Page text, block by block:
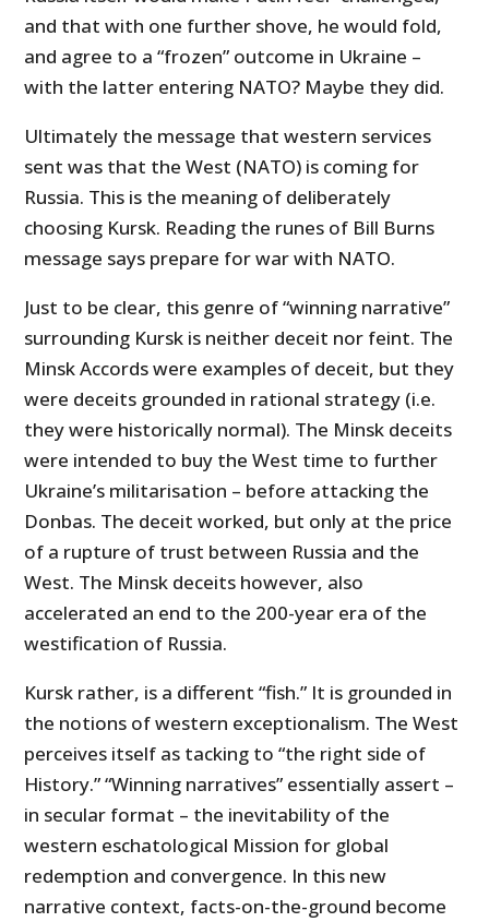
and that with one further shove, he would fold,
and agree to a “frozen” outcome in Ukraine –
with the latter entering NATO? Maybe they did.
Ultimately the message that western services
sent was that the West (NATO) is coming for
Russia. This is the meaning of deliberately
choosing Kursk. Reading the runes of Bill Burns
message says prepare for war with NATO.
Just to be clear, this genre of “winning narrative”
surrounding Kursk is neither deceit nor feint. The
Minsk Accords were examples of deceit, but they
were deceits grounded in rational strategy (i.e.
they were historically normal). The Minsk deceits
were intended to buy the West time to further
Ukraine’s militarisation – before attacking the
Donbas. The deceit worked, but only at the price
of a rupture of trust between Russia and the
West. The Minsk deceits however, also
accelerated an end to the 200-year era of the
westification of Russia.
Kursk rather, is a different “fish.” It is grounded in
the notions of western exceptionalism. The West
perceives itself as tacking to “the right side of
History.” “Winning narratives” essentially assert –
in secular format – the inevitability of the
western eschatological Mission for global
redemption and convergence. In this new
narrative context, facts-on-the-ground become